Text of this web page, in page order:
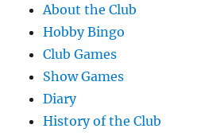
About the Club
Hobby Bingo
Club Games
Show Games
Diary
History of the Club